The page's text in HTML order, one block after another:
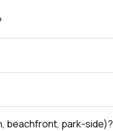
beachfront, park-side)?